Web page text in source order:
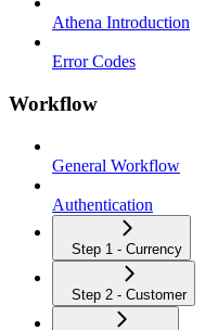
Athena Introduction
Error Codes
Workflow
General Workflow
Authentication
Step 1 - Currency
Step 2 - Customer